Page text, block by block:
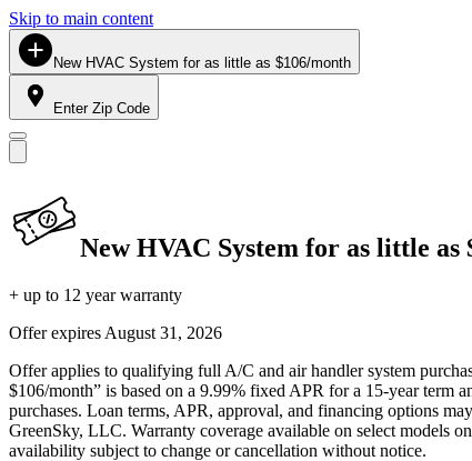
Skip to main content
New HVAC System for as little as $106/month
Enter Zip Code
New HVAC System for as little as
+ up to 12 year warranty
Offer expires August 31, 2026
Offer applies to qualifying full A/C and air handler system
$106/month” is based on a 9.99% fixed APR for a 15-year term
purchases. Loan terms, APR, approval, and financing options
GreenSky, LLC. Warranty coverage available on select models
availability subject to change or cancellation without notice.